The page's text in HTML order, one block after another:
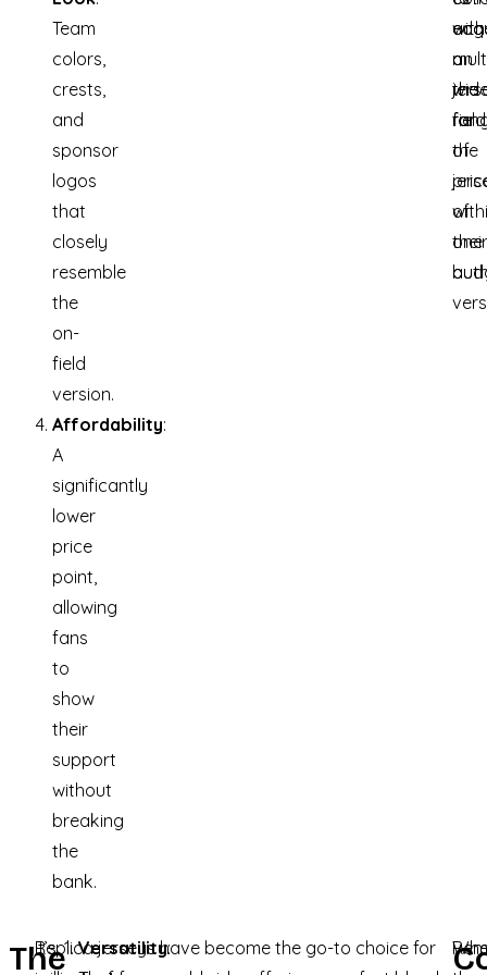
Team
colors,
crests,
and
sponsor
logos
that
closely
resemble
the
on-
field
version.
Affordability:
A
significantly
lower
price
point,
allowing
fans
to
show
their
support
without
breaking
the
bank.
on
the
with
for
the
of
one
a
of
The
It’s
Versatility:
Replica jerseys have become the go-to choice for